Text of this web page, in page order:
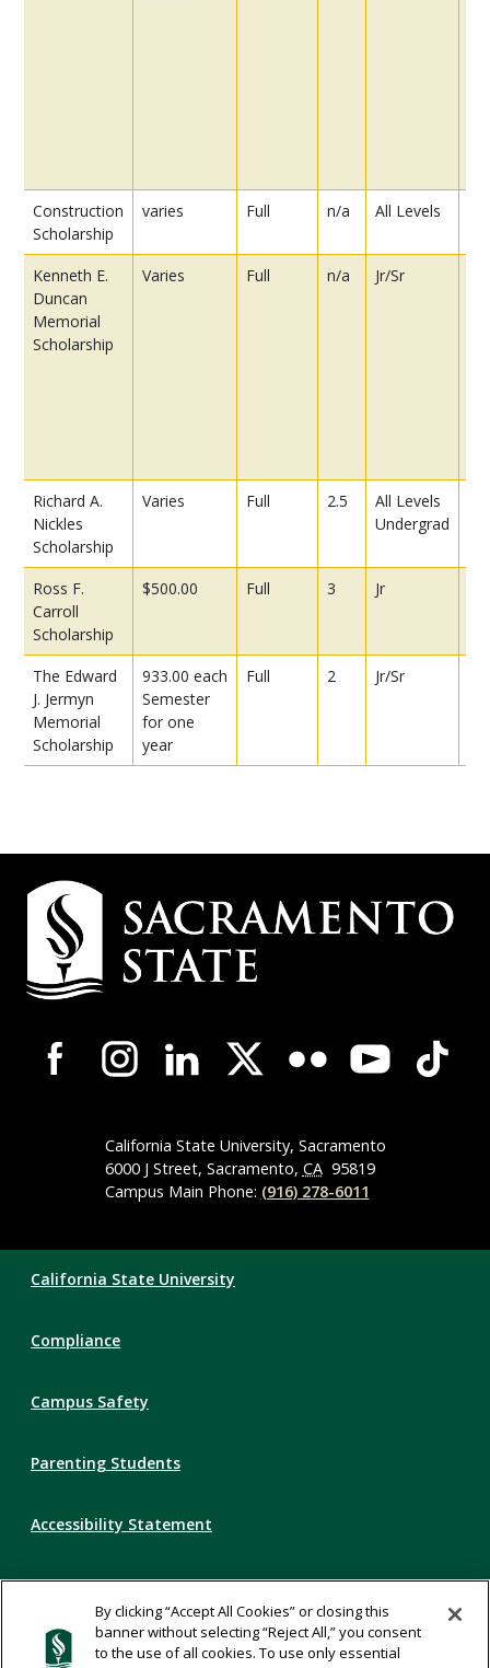
Construction
Scholarship
varies Full n/a All Levels
Kenneth E.
Duncan
Memorial
Scholarship
Varies Full n/a Jr/Sr
Richard A.
Nickles
Scholarship
Varies Full 2.5
All Levels
Undergrad
Ross F.
Carroll
Scholarship
$500.00 Full 3 Jr
The Edward
J. Jermyn
Memorial
Scholarship
933.00 each
Semester
for one
year
Full 2 Jr/Sr
Campus
Contact
Information
Campus-
Wide
NavigationCalifornia State University, Sacramento
6000 J Street, Sacramento, CA 95819
Campus Main Phone: (916) 278-6011
Links
California State University
Compliance
Campus Safety
Parenting Students
Accessibility Statement
Privacy Statement
Title IX
By clicking “Accept All Cookies” or closing this
banner without selecting “Reject All,” you consent
to the use of all cookies. To use only essential